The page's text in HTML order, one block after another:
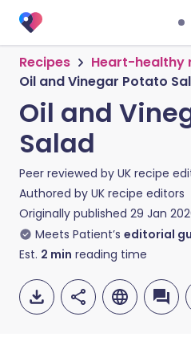
Recipes
Heart-healthy
Oil and Vinegar Potato
Oil and
Salad
Peer reviewed by UK recipe
Authored by UK recipe editors
Originally published 29 Jan
Meets Patient’s editorial
Est. 2 min reading time